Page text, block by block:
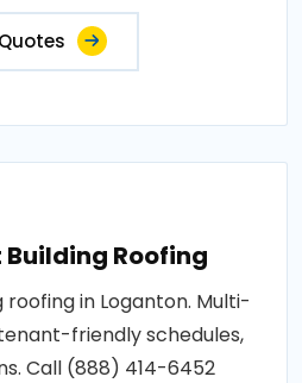
Roofing
in Loganton. Multi-
friendly schedules,
Call (888) 414-6452